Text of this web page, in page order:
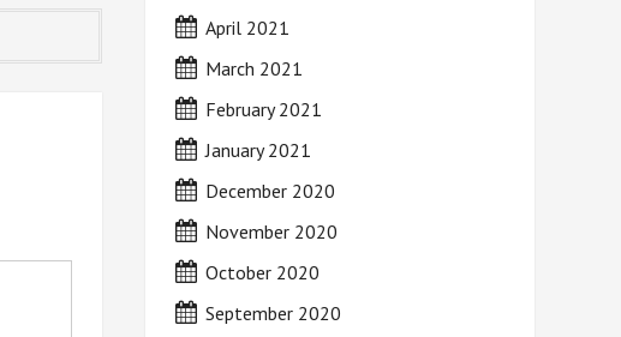
April 2021
March 2021
February 2021
January 2021
December 2020
November 2020
October 2020
September 2020